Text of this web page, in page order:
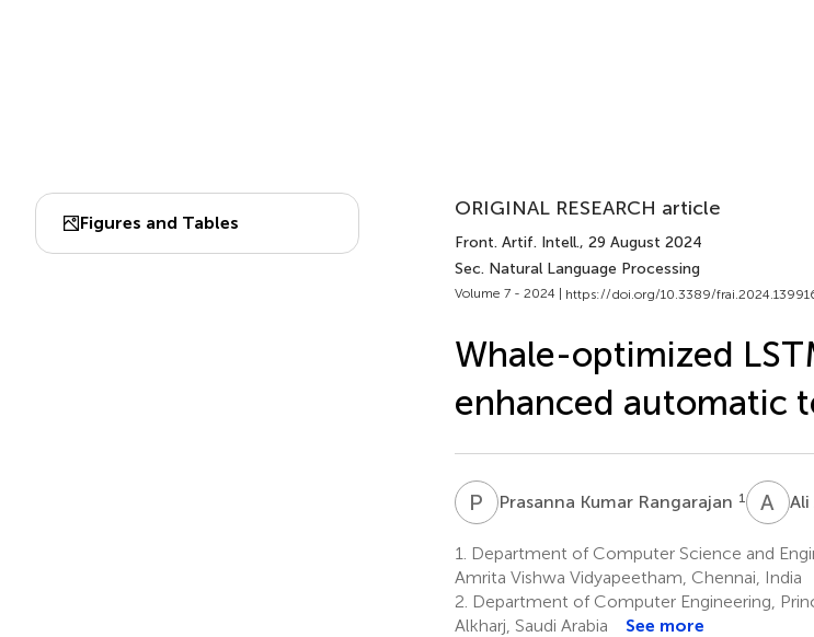
Figures and Tables
ORIGINAL RESEARCH article
Front. Artif. Intell., 29 August 2024
Sec. Natural Language Processing
Volume 7 - 2024 | https://doi.org/10.3389/
Whale-optimized
enhanced automatic
P KPrasanna Kumar Rangarajan 1 A AAli
1.
Department of Computer Science and
Amrita Vishwa Vidyapeetham, Chennai, India
2. Department of Computer Engineering,
Alkharj, Saudi Arabia
See more